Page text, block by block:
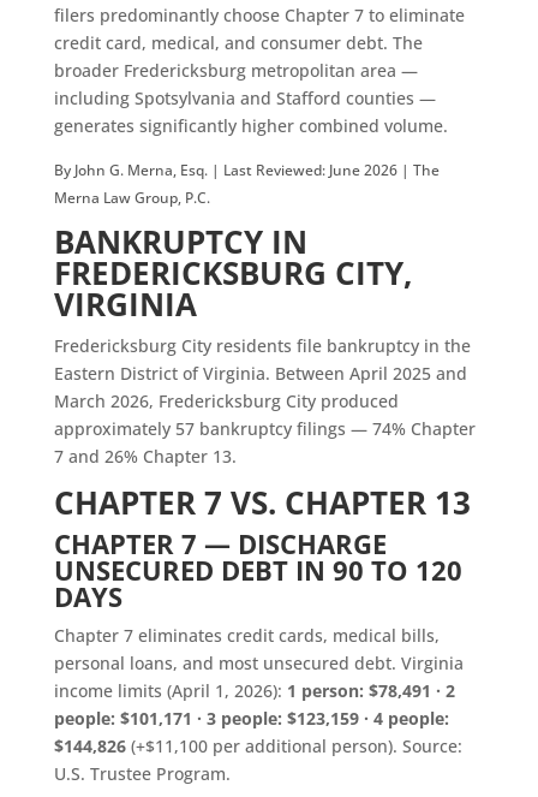
filers predominantly choose Chapter 7 to eliminate
credit card, medical, and consumer debt. The
broader Fredericksburg metropolitan area —
including Spotsylvania and Stafford counties —
generates significantly higher combined volume.
By John G. Merna, Esq. | Last Reviewed: June 2026 | The
Merna Law Group, P.C.
BANKRUPTCY IN
FREDERICKSBURG CITY,
VIRGINIA
Fredericksburg City residents file bankruptcy in the
Eastern District of Virginia. Between April 2025 and
March 2026, Fredericksburg City produced
approximately 57 bankruptcy filings — 74% Chapter
7 and 26% Chapter 13.
CHAPTER 7 VS. CHAPTER 13
CHAPTER 7 — DISCHARGE
UNSECURED DEBT IN 90 TO 120
DAYS
Chapter 7 eliminates credit cards, medical bills,
personal loans, and most unsecured debt. Virginia
income limits (April 1, 2026): 1 person: $78,491 · 2
people: $101,171 · 3 people: $123,159 · 4 people:
$144,826(+$11,100 per additional person). Source:
U.S. Trustee Program.